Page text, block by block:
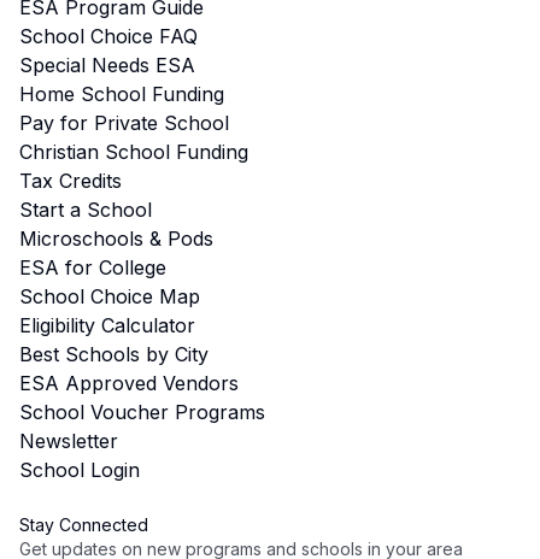
ESA Program Guide
School Choice FAQ
Special Needs ESA
Home School Funding
Pay for Private School
Christian School Funding
Tax Credits
Start a School
Microschools & Pods
ESA for College
School Choice Map
Eligibility Calculator
Best Schools by City
ESA Approved Vendors
School Voucher Programs
Newsletter
School Login
Stay Connected
Get updates on new programs and schools in your area